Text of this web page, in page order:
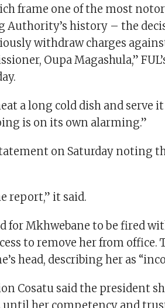
frame one of the most
Authority’s history – the
withdraw charges
Oupa Magashula,”
a long cold dish and serve
is on its own alarming.”
on Saturday noting
report,” it said.
for Mkhwebane to be fired
to remove her from office.
head, describing her as
Cosatu said the president